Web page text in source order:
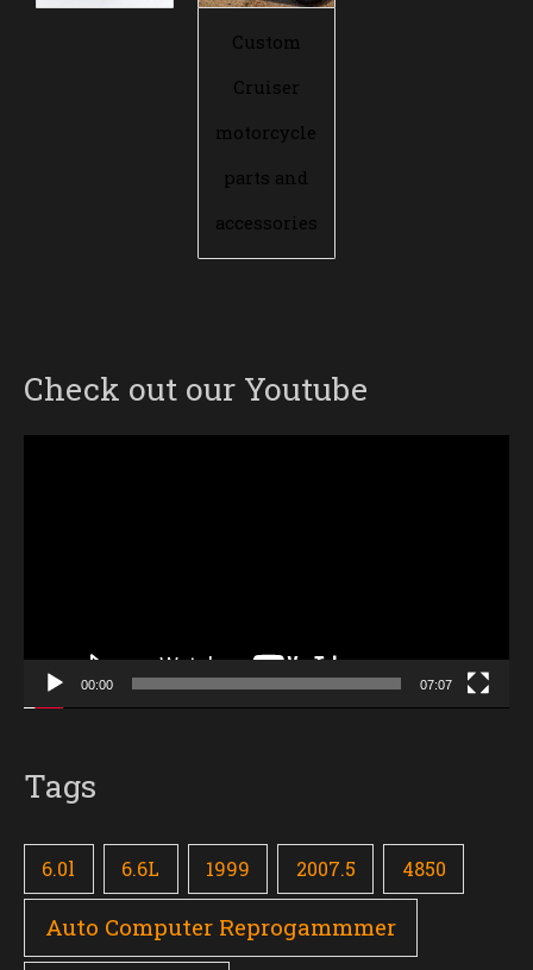
Custom
Cruiser
motorcycle
parts and
accessories
Check out our Youtube
00:00 07:07
Tags
6.0l 6.6L 1999 2007.5 4850
Auto Computer Reprogammmer